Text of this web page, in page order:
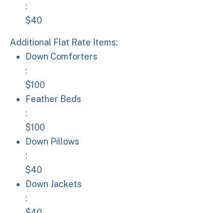
:
$40
Additional Flat Rate Items:
Down Comforters: $100
Down Comforters
:
$100
Feather Beds: $100
Feather Beds
:
$100
Down Pillows: $40
Down Pillows
:
$40
Down Jackets: $40
Down Jackets
: